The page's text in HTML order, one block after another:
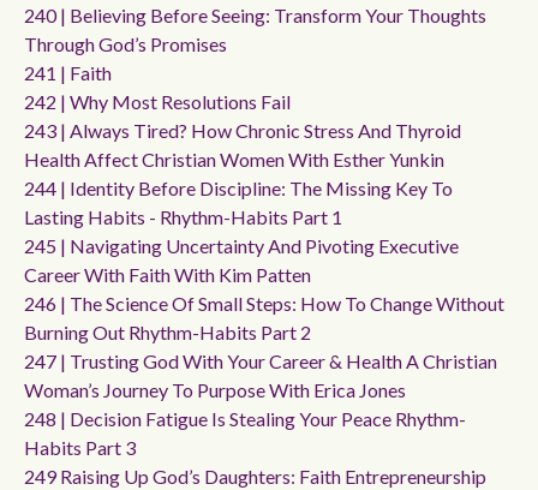
240 | Believing Before Seeing: Transform Your Thoughts
Through God’s Promises
241 | Faith
242 | Why Most Resolutions Fail
243 | Always Tired? How Chronic Stress And Thyroid
Health Affect Christian Women With Esther Yunkin
244 | Identity Before Discipline: The Missing Key To
Lasting Habits - Rhythm-Habits Part 1
245 | Navigating Uncertainty And Pivoting Executive
Career With Faith With Kim Patten
246 | The Science Of Small Steps: How To Change Without
Burning Out Rhythm-Habits Part 2
247 | Trusting God With Your Career & Health A Christian
Woman’s Journey To Purpose With Erica Jones
248 | Decision Fatigue Is Stealing Your Peace Rhythm-
Habits Part 3
249 Raising Up God’s Daughters: Faith Entrepreneurship